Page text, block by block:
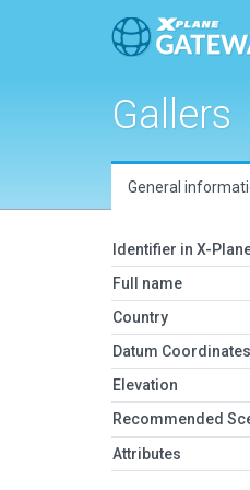
Gallers
General
Identifier in X-
Full name
Country
Datum
Elevation
Recommended
Attributes